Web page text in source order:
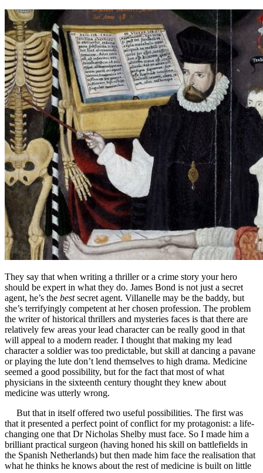
They say that when writing a thriller or a crime story your hero
should be expert in what they do. James Bond is not just a secret
agent, he’s the bestsecret agent. Villanelle may be the baddy, but
she’s terrifyingly competent at her chosen profession. The problem
the writer of historical thrillers and mysteries faces is that there are
relatively few areas your lead character can be really good in that
will appeal to a modern reader. I thought that making my lead
character a soldier was too predictable, but skill at dancing a pavane
or playing the lute don’t lend themselves to high drama. Medicine
seemed a good possibility, but for the fact that most of what
physicians in the sixteenth century thought they knew about
medicine was utterly wrong.
But that in itself offered two useful possibilities. The first was
that it presented a perfect point of conflict for my protagonist: a life-
changing one that Dr Nicholas Shelby must face. So I made him a
brilliant practical surgeon (having honed his skill on battlefields in
the Spanish Netherlands) but then made him face the realisation that
what he thinks he knows about the rest of medicine is built on little